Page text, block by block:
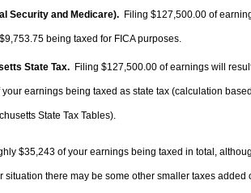
Security and Medicare). Filing $127,500.00 of
$9,753.75 being taxed for FICA purposes.
State Tax. Filing $127,500.00 of earnings will
your earnings being taxed as state tax (calculation
State Tax Tables).
$35,243of your earnings being taxed in total,
situation there may be some other smaller taxes added